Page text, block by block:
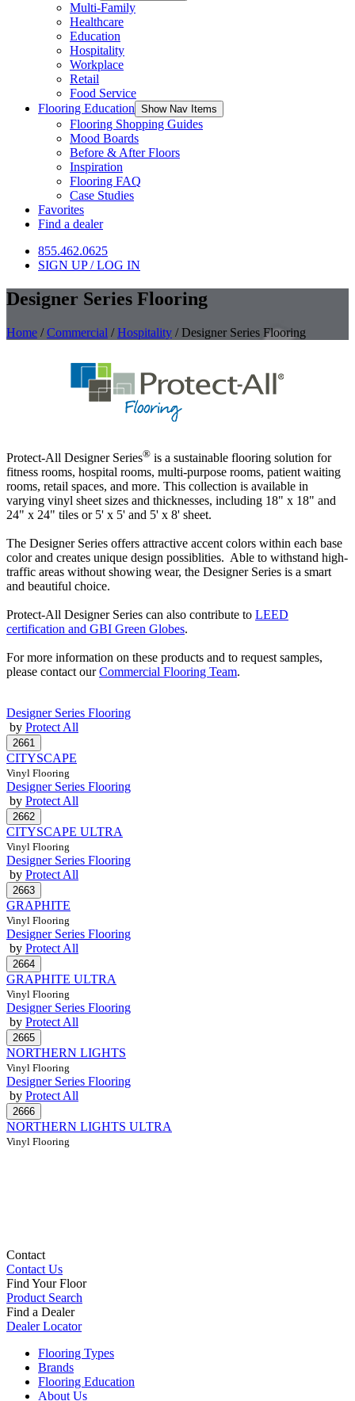
Multi-Family
Healthcare
Education
Hospitality
Workplace
Retail
Food Service
Flooring Education Show Nav Items
Flooring Shopping Guides
Mood Boards
Before & After Floors
Inspiration
Flooring FAQ
Case Studies
Favorites
Find a dealer
855.462.0625
SIGN UP / LOG IN
Designer Series Flooring
Home /Commercial /Hospitality /Designer Series Flooring
Protect-All Designer Series® is a sustainable flooring solution for
fitness rooms, hospital rooms, multi-purpose rooms, patient waiting
rooms, retail spaces, and more. This collection is available in
varying vinyl sheet sizes and thicknesses, including 18" x 18" and
24" x 24" tiles or 5' x 5' and 5' x 8' sheet.
The Designer Series offers attractive accent colors within each base
color and creates unique design possiblities. Able to withstand high-
traffic areas without showing wear, the Designer Series is a smart
and beautiful choice.
Protect-All Designer Series can also contribute to LEED
certification and GBI Green Globes.
For more information on these products and to request samples,
please contact ourCommercial Flooring Team.
Designer Series Flooring
by Protect All
CITYSCAPE
Vinyl Flooring
Designer Series Flooring
by Protect All
CITYSCAPE ULTRA
Vinyl Flooring
Designer Series Flooring
by Protect All
GRAPHITE
Vinyl Flooring
Designer Series Flooring
by Protect All
GRAPHITE ULTRA
Vinyl Flooring
Designer Series Flooring
by Protect All
NORTHERN LIGHTS
Vinyl Flooring
Designer Series Flooring
by Protect All
NORTHERN LIGHTS ULTRA
Vinyl Flooring
Contact
Contact Us
Find Your Floor
Product Search
Find a Dealer
Dealer Locator
Flooring Types
Brands
Flooring Education
About Us